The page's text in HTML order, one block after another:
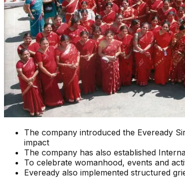
The company introduced the Eveready
impact
The company has also established
To celebrate womanhood, events and
Eveready also implemented structured